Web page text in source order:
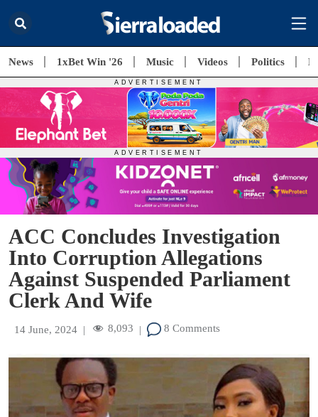
News 1xBet Win '26 Music Videos Politics
ACC Concludes Investigation
Into Corruption Allegations
Against Suspended Parliament
Clerk And Wife
14 June, 2024 | 8,093 | 8 Comments